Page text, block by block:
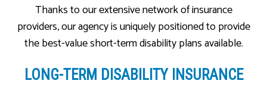
Thanks to our extensive network of insurance
providers, our agency is uniquely positioned to provide
the best-value short-term disability plans available.
LONG-TERM DISABILITY INSURANCE